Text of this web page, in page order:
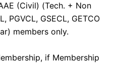
(Civil) (Tech. + Non
PGVCL, GSECL, GETCO
members only.
if Membership